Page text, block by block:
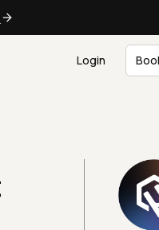
Login